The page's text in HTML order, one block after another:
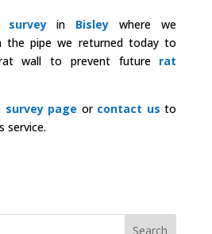
surveyin Bisley
where we
the pipe we returned today to
wall to prevent future rat
survey page or contact us to
service.